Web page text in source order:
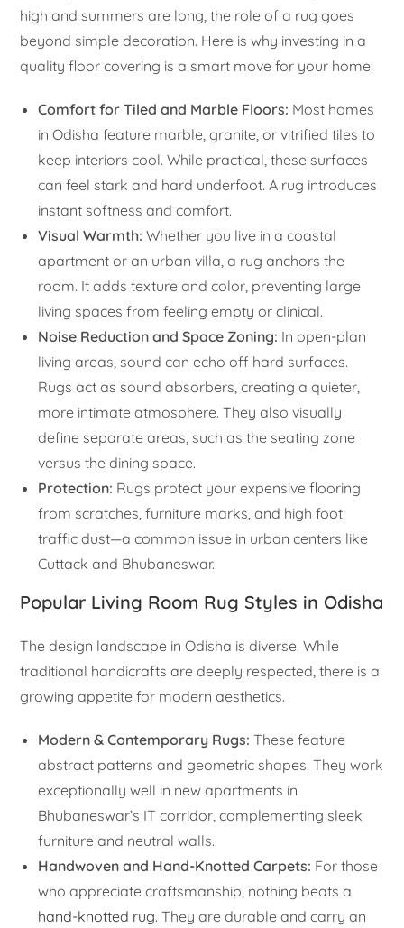
high and summers are long, the role of a rug goes
beyond simple decoration. Here is why investing in a
quality floor covering is a smart move for your home:
Comfort for Tiled and Marble Floors: Most homes
in Odisha feature marble, granite, or vitrified tiles to
keep interiors cool. While practical, these surfaces
can feel stark and hard underfoot. A rug introduces
instant softness and comfort.
Visual Warmth: Whether you live in a coastal
apartment or an urban villa, a rug anchors the
room. It adds texture and color, preventing large
living spaces from feeling empty or clinical.
Noise Reduction and Space Zoning: In open-plan
living areas, sound can echo off hard surfaces.
Rugs act as sound absorbers, creating a quieter,
more intimate atmosphere. They also visually
define separate areas, such as the seating zone
versus the dining space.
Protection: Rugs protect your expensive flooring
from scratches, furniture marks, and high foot
traffic dust—a common issue in urban centers like
Cuttack and Bhubaneswar.
Popular Living Room Rug Styles in Odisha
The design landscape in Odisha is diverse. While
traditional handicrafts are deeply respected, there is a
growing appetite for modern aesthetics.
Modern & Contemporary Rugs: These feature
abstract patterns and geometric shapes. They work
exceptionally well in new apartments in
Bhubaneswar’s IT corridor, complementing sleek
furniture and neutral walls.
Handwoven and Hand-Knotted Carpets: For those
who appreciate craftsmanship, nothing beats a
hand-knotted rug. They are durable and carry an